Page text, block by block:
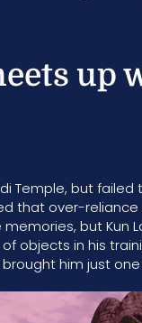
up
Temple, but
that over-
but Kun
objects in his
him just